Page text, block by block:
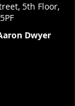
5th Floor,
Dwyer